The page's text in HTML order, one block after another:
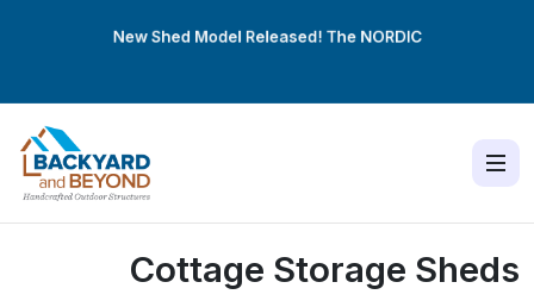
New Shed Model Released! TheNORDIC
Cottage Storage Sheds